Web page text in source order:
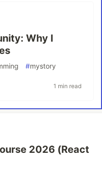
Why I
#mystory
1 min read
2026 (React